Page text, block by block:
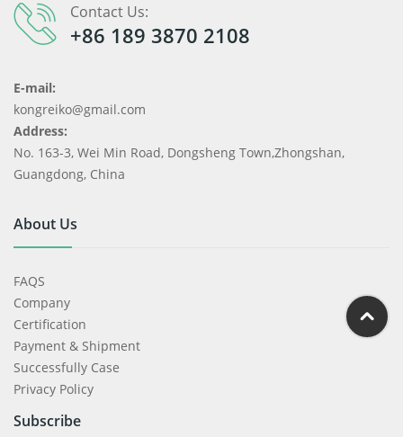
Contact Us:
+86 189 3870 2108
E-mail:
kongreiko@gmail.com
Address:
No. 163-3, Wei Min Road, Dongsheng Town,Zhongshan,
Guangdong, China
About Us
FAQS
Company
Certification
Payment & Shipment
Successfully Case
Privacy Policy
Subscribe